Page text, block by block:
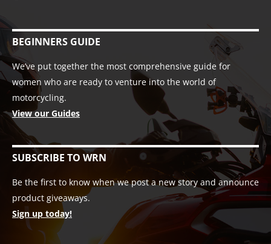
BEGINNERS GUIDE
We’ve put together the most comprehensive guide for
women who are ready to venture into the world of
motorcycling.
View our Guides
SUBSCRIBE TO WRN
Be the first to know when we post a new story and announce
product giveaways.
Sign up today!